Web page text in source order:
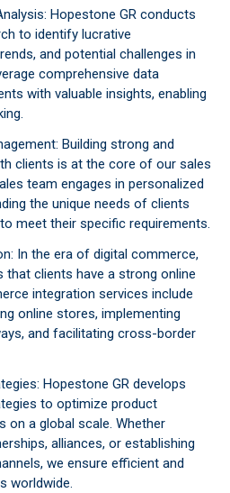
Hopestone GR conducts
to identify lucrative
and potential challenges in
comprehensive data
with valuable insights, enabling
Building strong and
clients is at the core of our sales
team engages in personalized
the unique needs of clients
meet their specific requirements.
In the era of digital commerce,
that clients have a strong online
integration services include
online stores, implementing
and facilitating cross-border
Hopestone GR develops
to optimize product
on a global scale. Whether
alliances, or establishing
we ensure efficient and
worldwide.